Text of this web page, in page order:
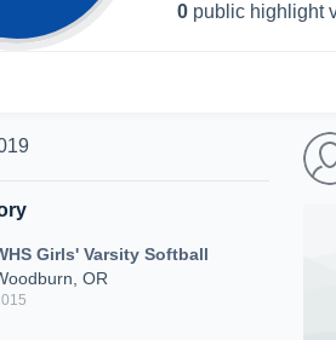
0 public highlight
Girls' Varsity Softball
OR